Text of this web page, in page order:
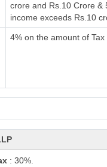
crore and Rs.10 Crore &
income exceeds Rs.10
4% on the amount of
: 30%.